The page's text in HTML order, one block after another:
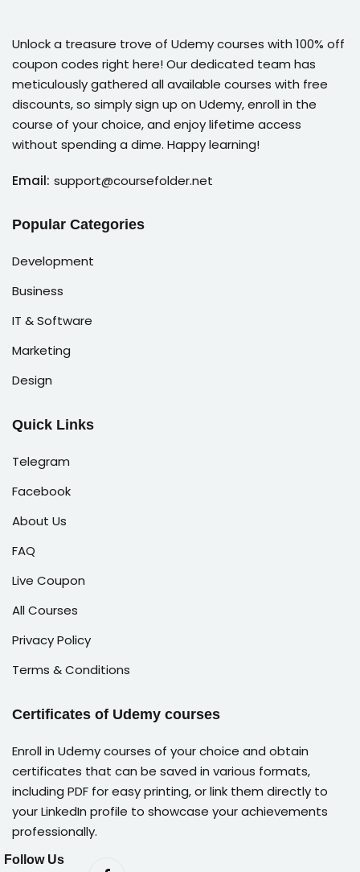
Unlock a treasure trove of Udemy courses with 100% off
coupon codes right here! Our dedicated team has
meticulously gathered all available courses with free
discounts, so simply sign up on Udemy, enroll in the
course of your choice, and enjoy lifetime access
without spending a dime. Happy learning!
Email: support@coursefolder.net
Popular Categories
Development
Business
IT & Software
Marketing
Design
Quick Links
Telegram
Facebook
About Us
FAQ
Live Coupon
All Courses
Privacy Policy
Terms & Conditions
Certificates of Udemy courses
Enroll in Udemy courses of your choice and obtain
certificates that can be saved in various formats,
including PDF for easy printing, or link them directly to
your LinkedIn profile to showcase your achievements
professionally.
Follow Us